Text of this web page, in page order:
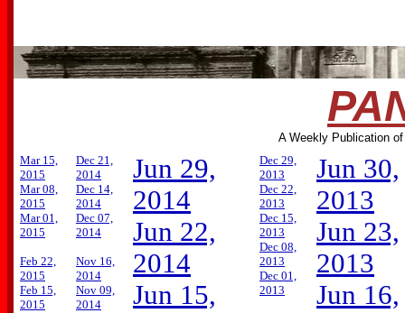
A Weekly Publication
Mar 15,
2015
Mar 08,
2015
Mar 01,
2015
Feb 22,
2015
Feb 15,
2015
Dec 21,
2014
Dec 14,
2014
Dec 07,
2014
Nov 16,
2014
Nov 09,
2014
Jun 29,
2014
Jun 22,
2014
Jun 15,
Dec 29,
2013
Dec 22,
2013
Dec 15,
2013
Dec 08,
2013
Dec 01,
2013
Jun 30,
2013
Jun 23,
2013
Jun 16,